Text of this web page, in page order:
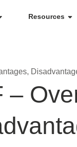
Resources
–